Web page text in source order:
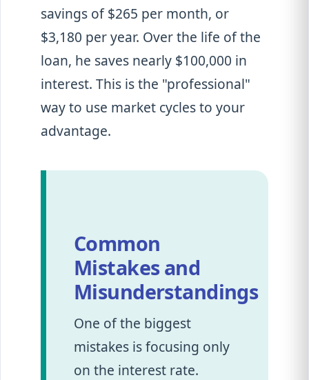
savings of $265 per month, or
$3,180 per year. Over the life of the
loan, he saves nearly $100,000 in
interest. This is the "professional"
way to use market cycles to your
advantage.
Common
Mistakes and
Misunderstandings
One of the biggest
mistakes is focusing only
on the interest rate.